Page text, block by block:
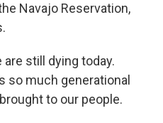
Navajo Reservation,
are still dying today.
so much generational
to our people.